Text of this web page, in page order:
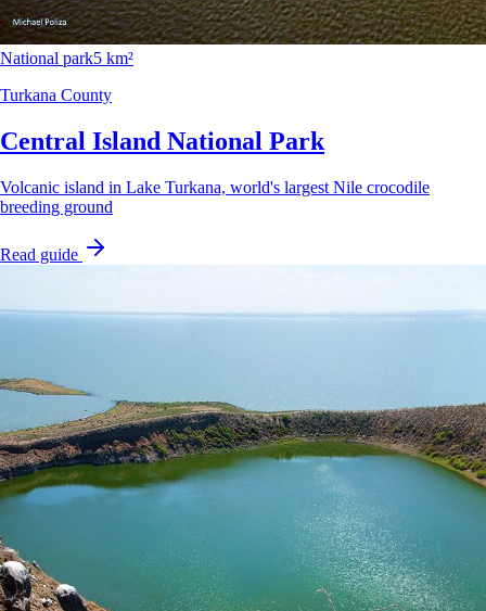
National park5 km²
Turkana County
Central Island National Park
Volcanic island in Lake Turkana, world's largest Nile crocodile
breeding ground
Read guide